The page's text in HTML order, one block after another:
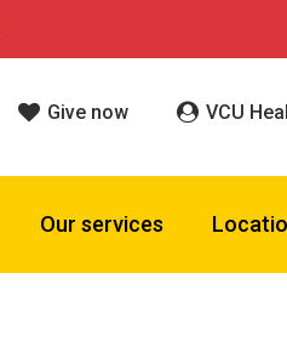
Give now VCU
Our services